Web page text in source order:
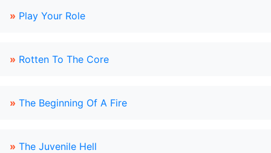
» Play Your Role
» Rotten To The Core
» The Beginning Of A Fire
» The Juvenile Hell